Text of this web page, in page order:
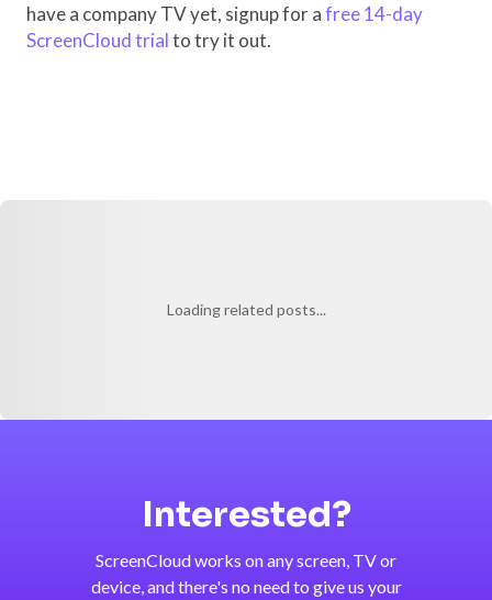
have a company TV yet, signup for afree 14-day
ScreenCloud trialto try it out.
Loading related posts...
Interested?
ScreenCloud works on any screen, TV or
device, and there's no need to give us your